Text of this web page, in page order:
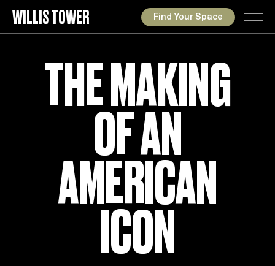
WILLIS TOWER Find Your Space
THE MAKING
OF AN
AMERICAN
ICON